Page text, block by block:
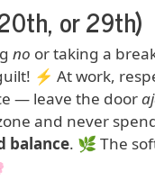
or 29th)
no or taking a
⚡ At work,
— leave the door
and never
balance. 🌿 The